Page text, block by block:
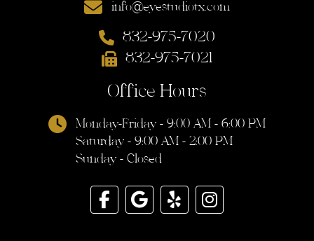
info@eyestudiotx.com
832-975-7020
832-975-7021
Office Hours
Monday-Friday - 9:00 AM - 6:00 PM
Saturday - 9:00 AM - 2:00 PM
Sunday - Closed